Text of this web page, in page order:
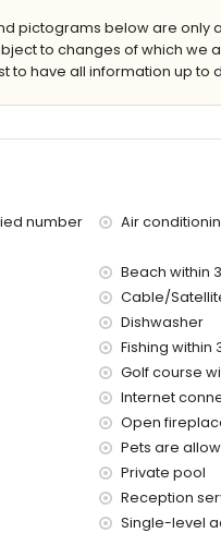
of the villa)
of the villa)
of the villa)
(> 100 kilometres)
price of the villa
holidays in Moraira,
5 kilometres of the house)
and castle (Castillo
pictograms below are
to changes of which we
to have all information up to
number
Air
Beach within
Cable/
Dishwasher
Fishing within
Golf course
Internet
Open
Pets are
Private pool
Reception
Single-level